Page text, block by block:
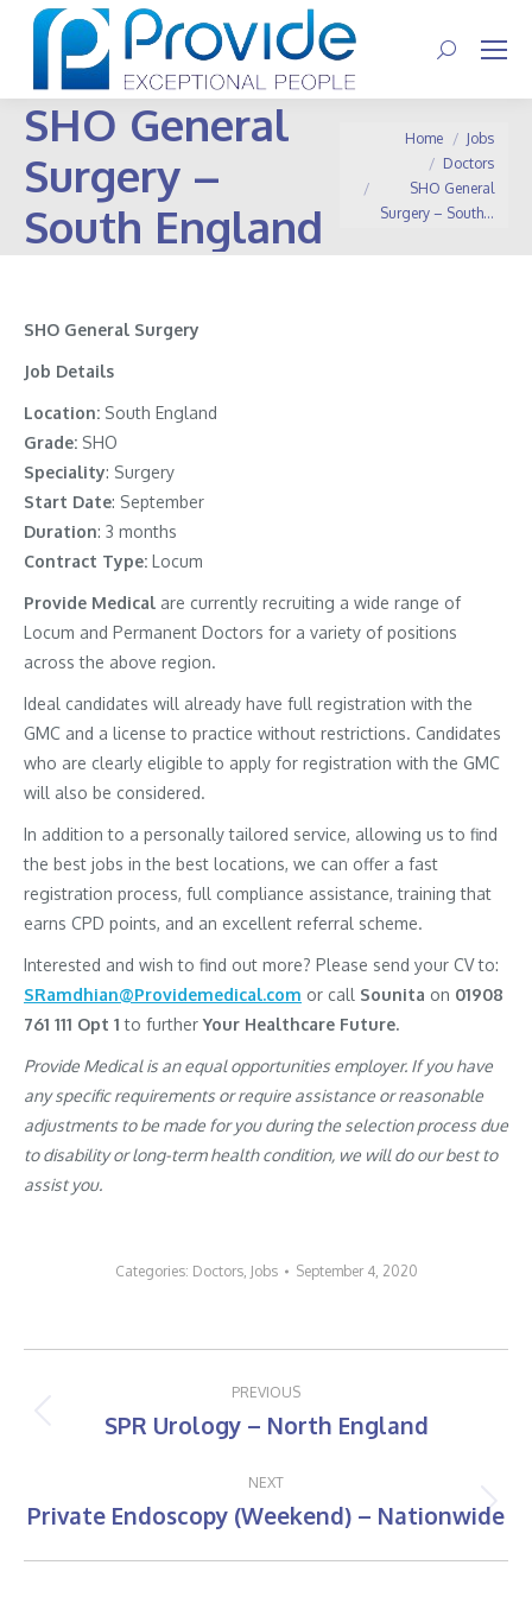
Search:
SHO General
Surgery –
South England
You are here:
Home
Jobs
Doctors
SHO General
Surgery – South…
SHO General Surgery
Job Details
Location: South England
Grade: SHO
Speciality: Surgery
Start Date: September
Duration: 3 months
Contract Type: Locum
Provide Medical are currently recruiting a wide range of
Locum and Permanent Doctors for a variety of positions
across the above region.
Ideal candidates will already have full registration with the
GMC and a license to practice without restrictions. Candidates
who are clearly eligible to apply for registration with the GMC
will also be considered.
In addition to a personally tailored service, allowing us to find
the best jobs in the best locations, we can offer a fast
registration process, full compliance assistance, training that
earns CPD points, and an excellent referral scheme.
Interested and wish to find out more? Please send your CV to:
SRamdhian@Providemedical.com or call Sounita on 01908
761 111 Opt 1to furtherYour Healthcare Future.
Provide Medical is an equal opportunities employer. If you have
any specific requirements or require assistance or reasonable
adjustments to be made for you during the selection process due
to disability or long-term health condition, we will do our best to
assist you.
Categories: Doctors, Jobs September 4, 2020
navigation
PREVIOUS
Previous
SPR Urology – North England
NEXT
Next
Private Endoscopy (Weekend) – Nationwide